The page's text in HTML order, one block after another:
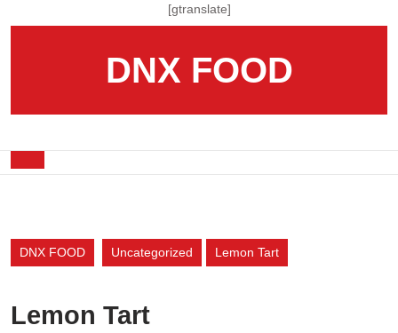
[gtranslate]
DNX FOOD
DNX FOOD Uncategorized Lemon Tart
Lemon Tart